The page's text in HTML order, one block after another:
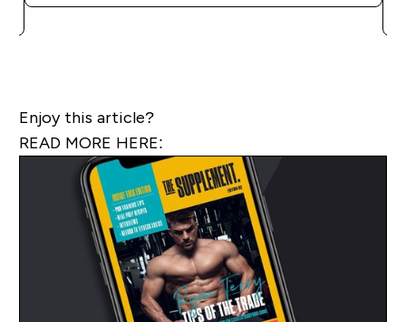
Enjoy this article?
READ MORE HERE: